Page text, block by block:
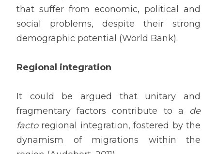
that suffer from economic, political and
social problems, despite their strong
demographic potential (World Bank).
Regional integration
It could be argued that unitary and
fragmentary factors contribute to a de
facto regional integration, fostered by the
dynamism of migrations within the